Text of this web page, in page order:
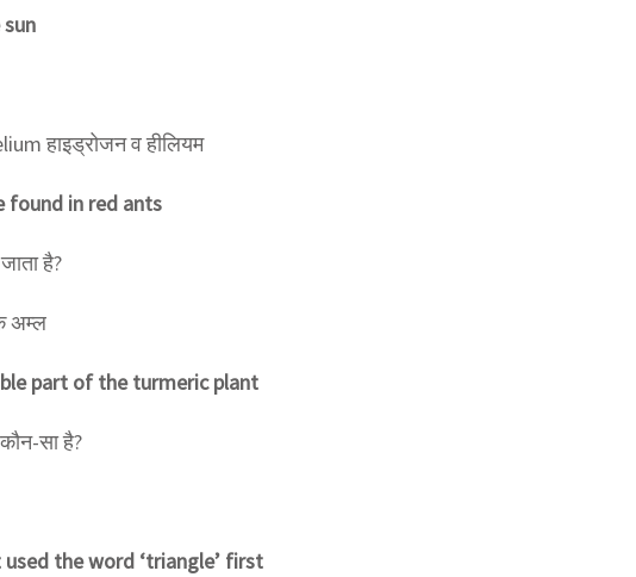
हाइड्रोजन व हीलियम
found in red ants
है?
अम्ल
part of the turmeric plant
सा है?
the word ‘triangle’ first